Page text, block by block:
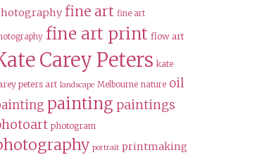
fine art fine art
fine art print flow art
Carey Peters kate
peters art landscape Melbourne nature oil
painting paintings
photogram
portrait printmaking